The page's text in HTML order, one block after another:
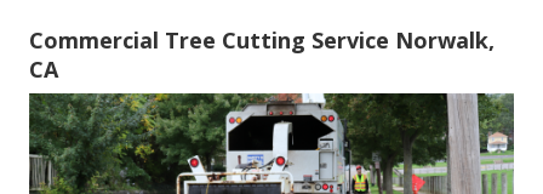
Commercial Tree Cutting Service Norwalk,
CA